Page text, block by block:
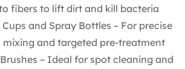
fibers to lift dirt and kill bacteria
and Spray Bottles – For precise
mixing and targeted pre-treatment
– Ideal for spot cleaning and